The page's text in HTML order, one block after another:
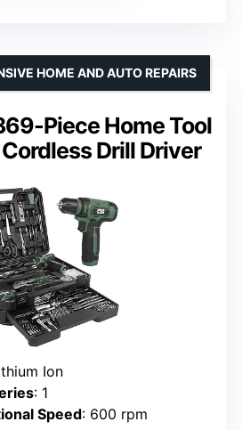
Piece Home Tool
Drill Driver
HOME AND AUTO REPAIRS
Ion
: 1
Speed: 600 rpm